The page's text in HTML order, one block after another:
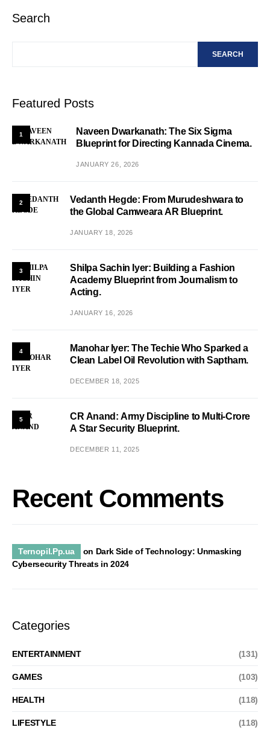
Search
SEARCH
Featured Posts
1
Naveen Dwarkanath: The Six Sigma
Blueprint for Directing Kannada Cinema.
JANUARY 26, 2026
2
Vedanth Hegde: From Murudeshwara to
the Global Camweara AR Blueprint.
JANUARY 18, 2026
3
Shilpa Sachin Iyer: Building a Fashion
Academy Blueprint from Journalism to
Acting.
JANUARY 16, 2026
4
Manohar Iyer: The Techie Who Sparked a
Clean Label Oil Revolution with Saptham.
DECEMBER 18, 2025
5
CR Anand: Army Discipline to Multi-Crore
A Star Security Blueprint.
DECEMBER 11, 2025
Recent Comments
Ternopil.Pp.ua on Dark Side of Technology: Unmasking
Cybersecurity Threats in 2024
Categories
ENTERTAINMENT (131)
GAMES (103)
HEALTH (118)
LIFESTYLE (118)